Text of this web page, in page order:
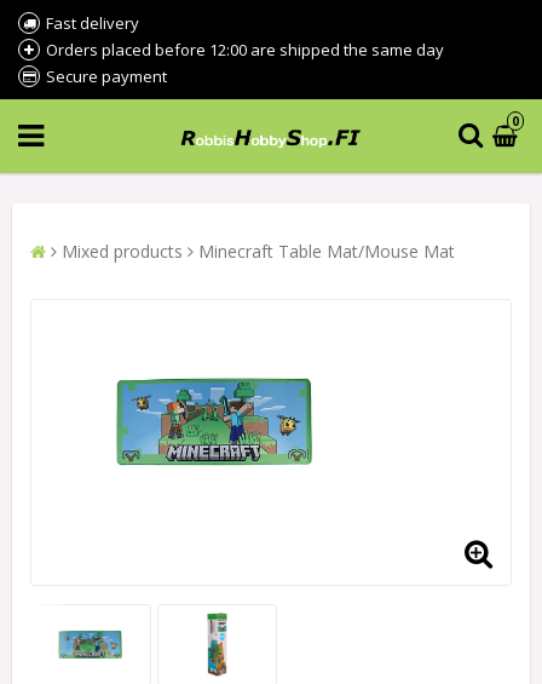
Fast delivery
Orders placed before 12:00 are shipped the same day
Secure payment
0
Mixed products Minecraft Table Mat/Mouse Mat